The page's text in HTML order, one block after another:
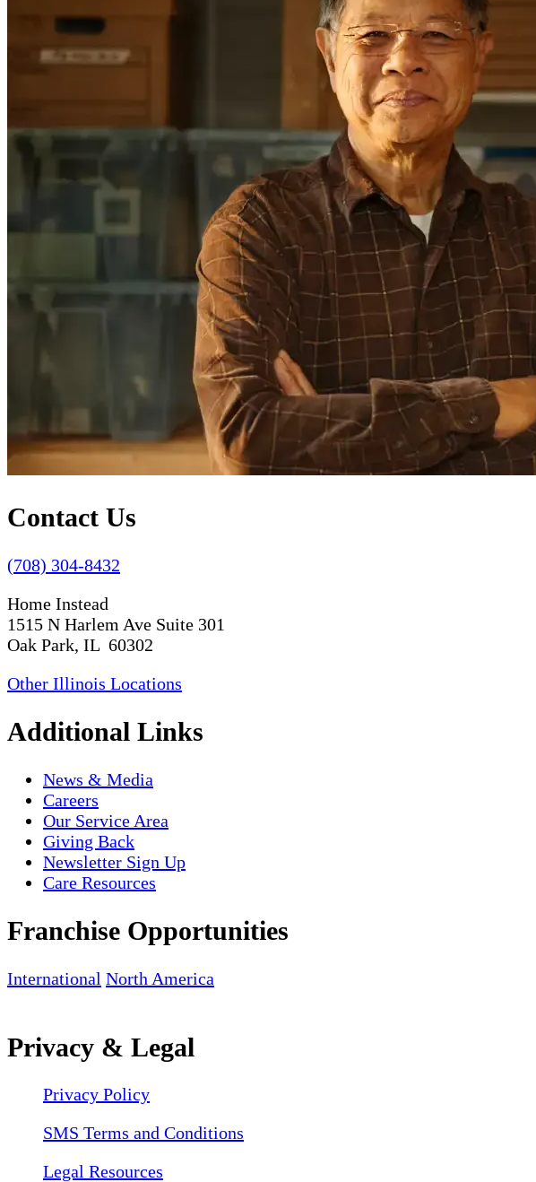
Contact Us
(708) 304-8432
Home Instead
1515 N Harlem Ave Suite 301
Oak Park, IL 60302
Other Illinois Locations
Additional Links
News & Media
Careers
Our Service Area
Giving Back
Newsletter Sign Up
Care Resources
Franchise Opportunities
International North America
Privacy & Legal
Privacy Policy
SMS Terms and Conditions
Legal Resources